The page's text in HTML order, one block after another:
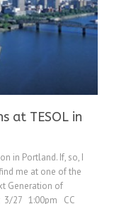
at TESOL in
in Portland. If, so, I
me at one of the
Generation of
3/27 1:00pm CC